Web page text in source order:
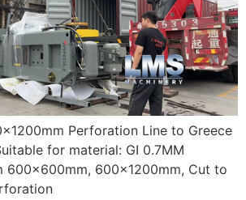
Perforation Line to Greece
for material: GI 0.7MM
600x600mm, 600x1200mm, Cut to